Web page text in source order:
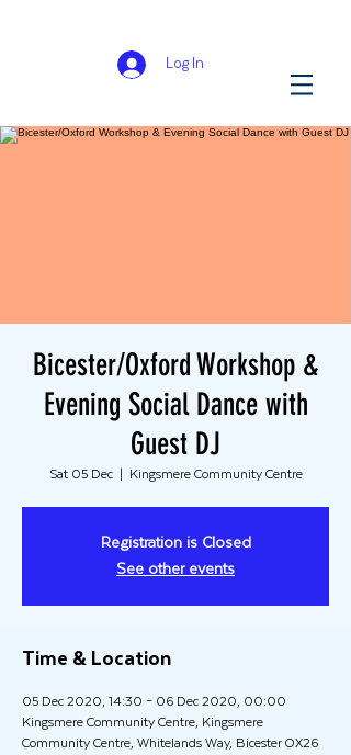
Log In
Bicester/Oxford Workshop &
Evening Social Dance with
Guest DJ
Sat 05 Dec
  |
Kingsmere Community Centre
Registration is Closed
See other events
Time & Location
05 Dec 2020, 14:30 – 06 Dec 2020, 00:00
Kingsmere Community Centre, Kingsmere
Community Centre, Whitelands Way, Bicester OX26